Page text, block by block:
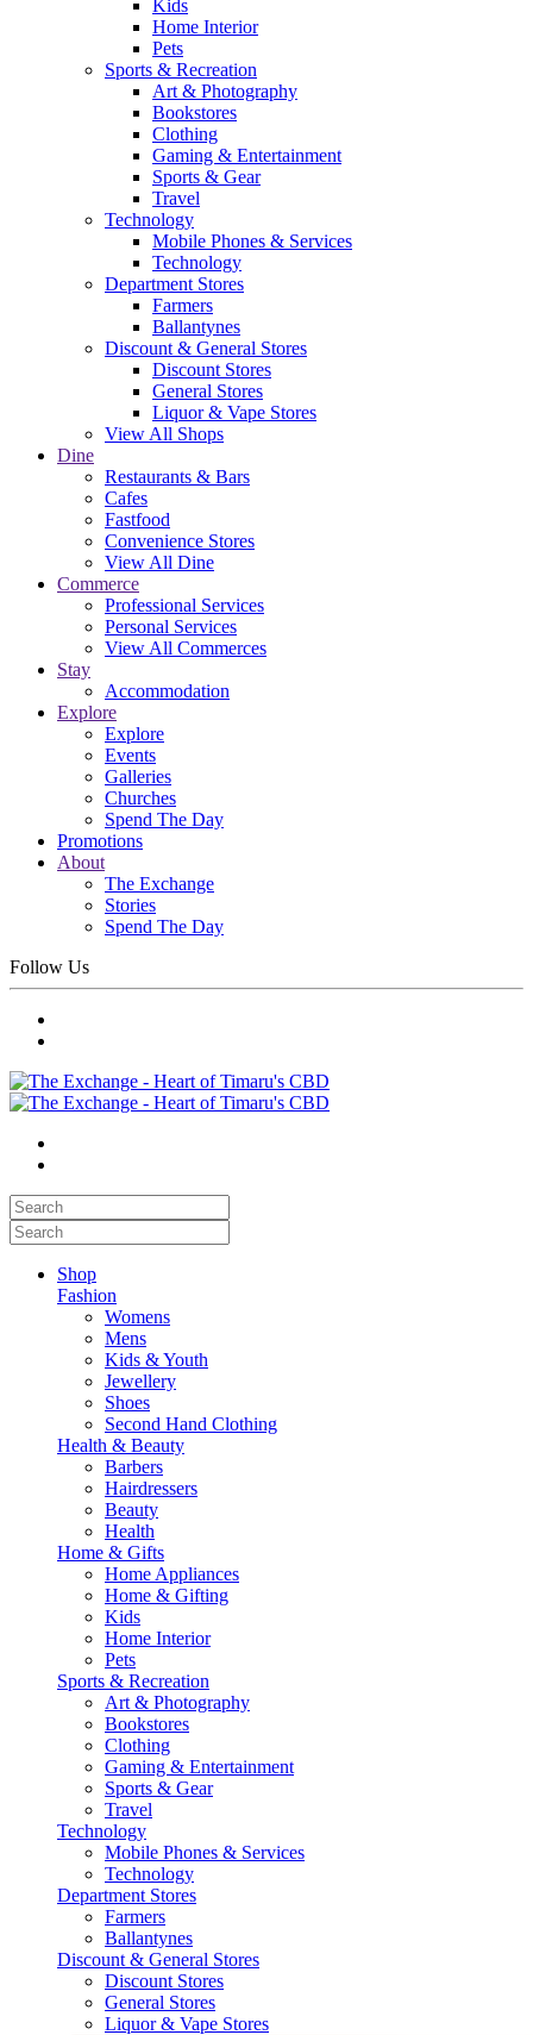
Kids
Home Interior
Pets
Sports & Recreation
Art & Photography
Bookstores
Clothing
Gaming & Entertainment
Sports & Gear
Travel
Technology
Mobile Phones & Services
Technology
Department Stores
Farmers
Ballantynes
Discount & General Stores
Discount Stores
General Stores
Liquor & Vape Stores
View All Shops
Dine
Restaurants & Bars
Cafes
Fastfood
Convenience Stores
View All Dine
Commerce
Professional Services
Personal Services
View All Commerces
Stay
Accommodation
Explore
Explore
Events
Galleries
Churches
Spend The Day
Promotions
About
The Exchange
Stories
Spend The Day
Follow Us
Shop
Fashion
Womens
Mens
Kids & Youth
Jewellery
Shoes
Second Hand Clothing
Health & Beauty
Barbers
Hairdressers
Beauty
Health
Home & Gifts
Home Appliances
Home & Gifting
Kids
Home Interior
Pets
Sports & Recreation
Art & Photography
Bookstores
Clothing
Gaming & Entertainment
Sports & Gear
Travel
Technology
Mobile Phones & Services
Technology
Department Stores
Farmers
Ballantynes
Discount & General Stores
Discount Stores
General Stores
Liquor & Vape Stores